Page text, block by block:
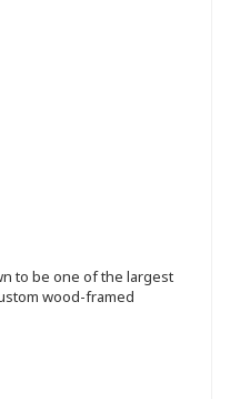
to be one of the largest
wood-framed